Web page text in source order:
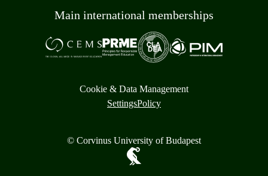
Main international memberships
Cookie & Data Management
SettingsPolicy
© Corvinus University of Budapest